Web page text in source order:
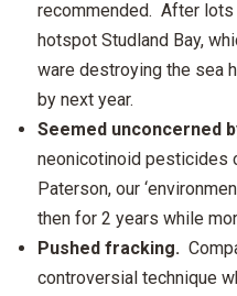
recommended. After lots
hotspot Studland Bay,
ware destroying the sea
by next year.
Seemed unconcerned
neonicotinoid pesticides
Paterson, our
then for 2 years while
Pushed fracking.
controversial technique